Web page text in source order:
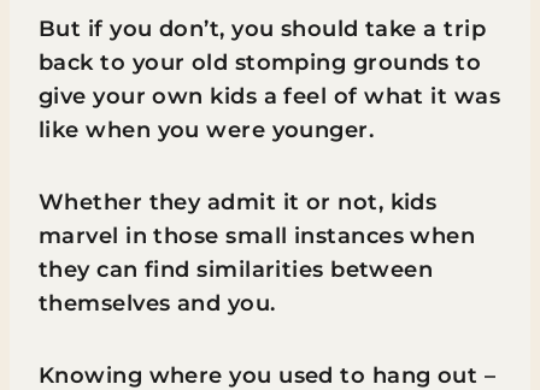
But if you don’t, you should take a trip
back to your old stomping grounds to
give your own kids a feel of what it was
like when you were younger.
Whether they admit it or not, kids
marvel in those small instances when
they can find similarities between
themselves and you.
Knowing where you used to hang out –